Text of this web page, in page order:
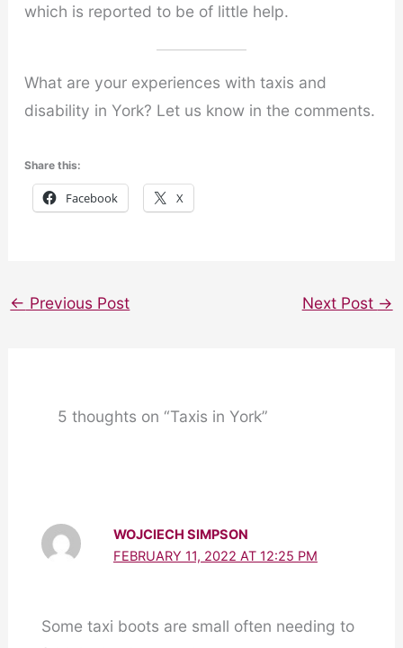
which is reported to be of little help.
What are your experiences with taxis and
disability in York? Let us know in the comments.
Share this:
Facebook X
← Previous Post Next Post →
5 thoughts on “Taxis in York”
WOJCIECH SIMPSON
FEBRUARY 11, 2022 AT 12:25 PM
Some taxi boots are small often needing to